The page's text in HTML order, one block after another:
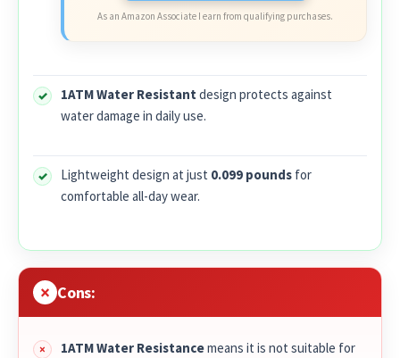
As an Amazon Associate I earn from qualifying purchases.
1ATM Water Resistant design protects against
water damage in daily use.
Lightweight design at just 0.099 pounds for
comfortable all-day wear.
Cons:
1ATM Water Resistancemeans it is not suitable for